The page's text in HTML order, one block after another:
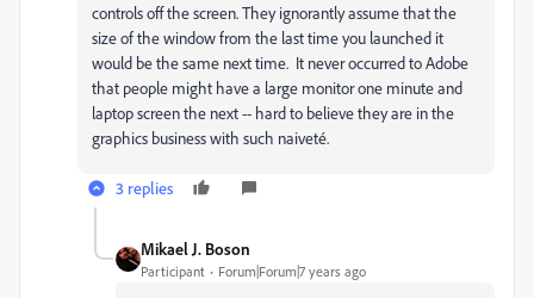
controls off the screen. They ignorantly assume that the
size of the window from the last time you launched it
would be the same next time. It never occurred to Adobe
that people might have a large monitor one minute and
laptop screen the next -- hard to believe they are in the
graphics business with such naiveté.
3 replies
Mikael J. Boson
Participant Forum|Forum|7 years ago